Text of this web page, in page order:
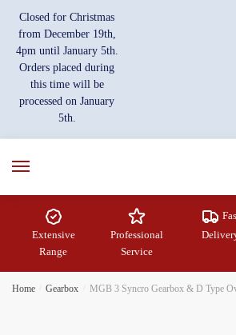
navigation
content
Closed for Christmas
from December 19th,
4pm until January 5th.
Orders placed during
this time will be
processed on January
5th.
Extensive
Range
Professional
Service
Home Gearbox MGB 3 Syncro Gearbox & D Type